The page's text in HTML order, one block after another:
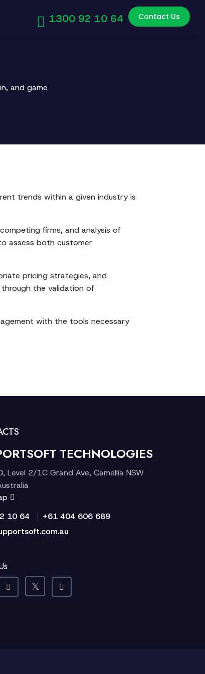
1300 92 10 64 Contact Us
and game
trends within a given industry is
firms, and analysis of
assess both customer
pricing strategies, and
the validation of
with the tools necessary
TECHNOLOGIES
Level 2/1C Grand Ave, Camellia NSW
10 64
+61 404 606 689